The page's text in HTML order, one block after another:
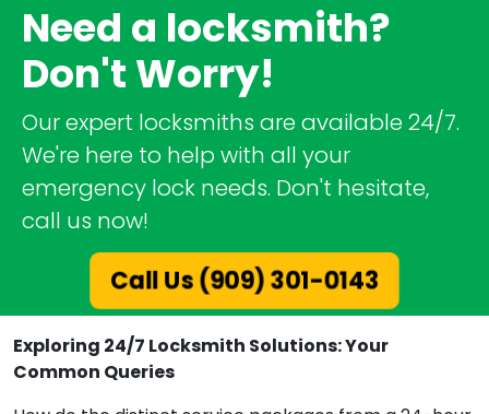
Need a locksmith?
Don't Worry!
Our expert locksmiths are available 24/7.
We're here to help with all your
emergency lock needs. Don't hesitate,
call us now!
Call Us (909) 301-0143
Exploring 24/7 Locksmith Solutions: Your
Common Queries